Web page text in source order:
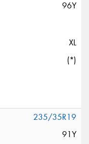
96Y
XL
(*)
235/35R19
91Y